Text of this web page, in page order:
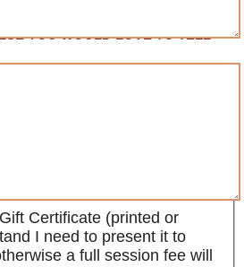
YOU WOULD LOVE TO TELL
Certificate (printed or
I need to present it to
a full session fee will